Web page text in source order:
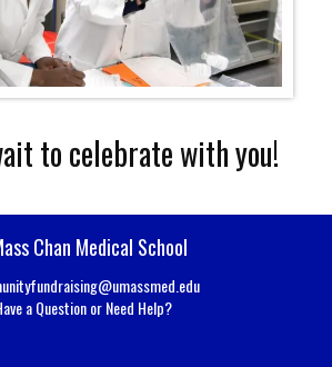
to celebrate with you!
Chan Medical School
a Question or Need Help?